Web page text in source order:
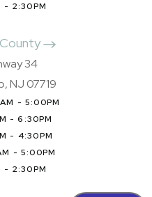
- 2:30PM
34
NJ 07719
- 5:00PM
- 6:30PM
- 4:30PM
- 5:00PM
- 2:30PM